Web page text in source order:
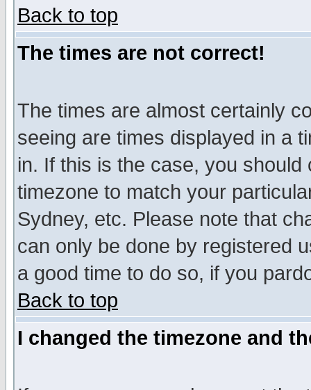
Back to top
The times are not correct!
The times are almost certainly
seeing are times displayed in a
in. If this is the case, you
timezone to match your
Sydney, etc. Please note that
can only be done by registered
a good time to do so, if you
Back to top
I changed the timezone and